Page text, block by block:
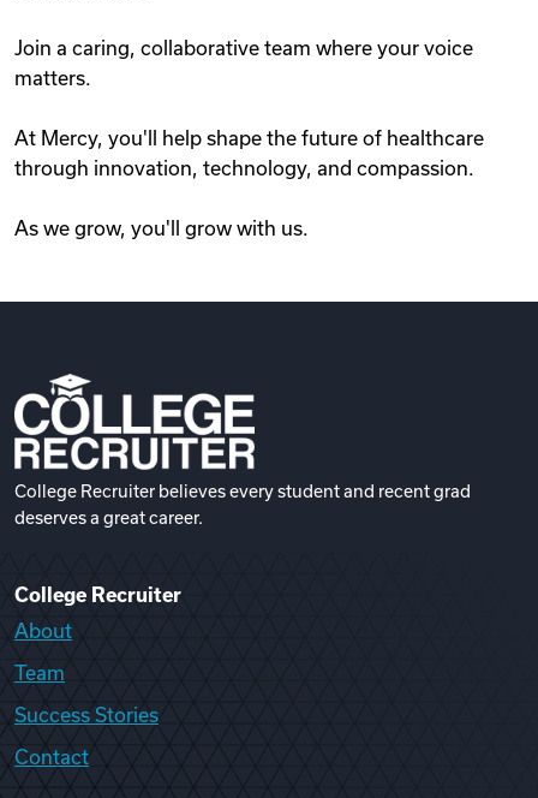
Join a caring, collaborative team where your voice
matters.
At Mercy, you'll help shape the future of healthcare
through innovation, technology, and compassion.
As we grow, you'll grow with us.
College Recruiter believes every student and recent grad
deserves a great career.
College Recruiter
About
Team
Success Stories
Contact